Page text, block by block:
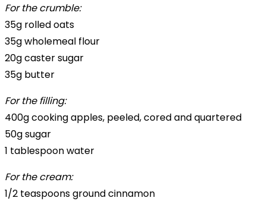
For the crumble:
35g rolled oats
35g wholemeal flour
20g caster sugar
35g butter
For the filling:
400g cooking apples, peeled, cored and quartered
50g sugar
1 tablespoon water
For the cream:
1/2 teaspoons ground cinnamon